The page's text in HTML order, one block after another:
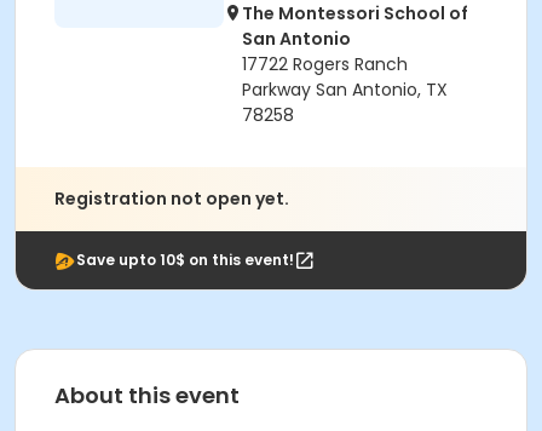
The Montessori School of
San Antonio
17722 Rogers Ranch
Parkway San Antonio, TX
78258
Registration not open yet.
Save upto 10$ on this event!
About this event